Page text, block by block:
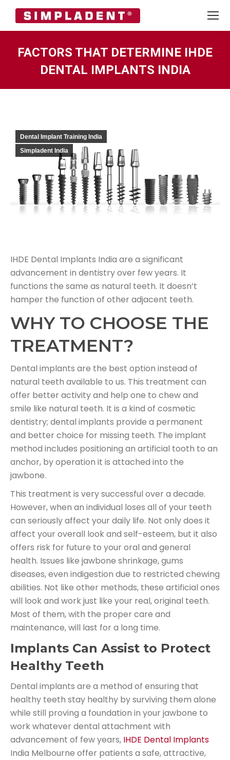
FACTORS THAT DETERMINE IHDE
DENTAL IMPLANTS INDIA
Dental Implant Training India
Simpladent India
IHDE Dental Implants India are a significant
advancement in dentistry over few years. It
functions the same as natural teeth. It doesn’t
hamper the function of other adjacent teeth.
WHY TO CHOOSE THE
TREATMENT?
Dental implants are the best option instead of
natural teeth available to us. This treatment can
offer better activity and help one to chew and
smile like natural teeth. It is a kind of cosmetic
dentistry; dental implants provide a permanent
and better choice for missing teeth. The implant
method includes positioning an artificial tooth to an
anchor, by operation it is attached into the
jawbone.
This treatment is very successful over a decade.
However, when an individual loses all of your teeth
can seriously affect your daily life. Not only does it
affect your overall look and self-esteem, but it also
offers risk for future to your oral and general
health. Issues like jawbone shrinkage, gums
diseases, even indigestion due to restricted chewing
abilities. Not like other methods, these artificial ones
will look and work just like your real, original teeth.
Most of them, with the proper care and
maintenance, will last for a long time.
Implants Can Assist to Protect
Healthy Teeth
Dental implants are a method of ensuring that
healthy teeth stay healthy by surviving them alone
while still proving a foundation in your jawbone to
work whatever dental attachment with
advancement of few years, IHDE Dental Implants
India Melbourne offer patients a safe, attractive,